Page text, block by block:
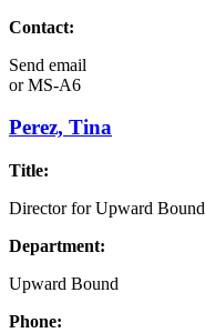
Contact:
Send email
orMS-A6
Perez, Tina
Title:
Director for Upward Bound
Department:
Upward Bound
Phone: